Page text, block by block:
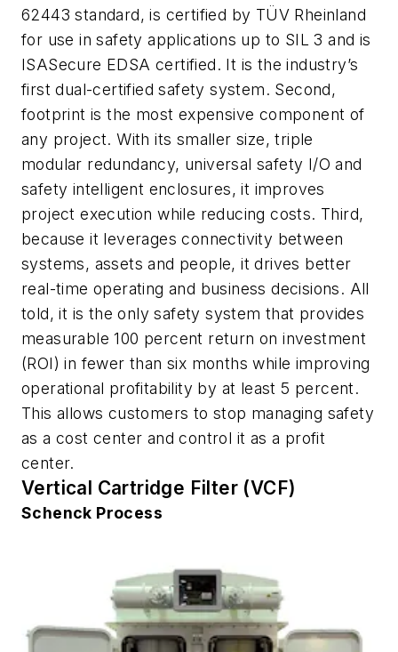
62443 standard, is certified by TÜV Rheinland
for use in safety applications up to SIL 3 and is
ISASecure EDSA certified. It is the industry’s
first dual-certified safety system. Second,
footprint is the most expensive component of
any project. With its smaller size, triple
modular redundancy, universal safety I/O and
safety intelligent enclosures, it improves
project execution while reducing costs. Third,
because it leverages connectivity between
systems, assets and people, it drives better
real-time operating and business decisions. All
told, it is the only safety system that provides
measurable 100 percent return on investment
(ROI) in fewer than six months while improving
operational profitability by at least 5 percent.
This allows customers to stop managing safety
as a cost center and control it as a profit
center.
Vertical Cartridge Filter (VCF)
Schenck Process